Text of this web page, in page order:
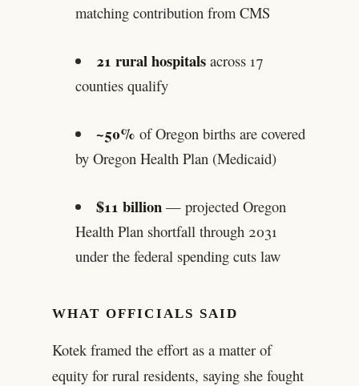
matching contribution from CMS
21 rural hospitals across 17
counties qualify
~50% of Oregon births are covered
by Oregon Health Plan (Medicaid)
$11 billion — projected Oregon
Health Plan shortfall through 2031
under the federal spending cuts law
WHAT OFFICIALS SAID
Kotek framed the effort as a matter of
equity for rural residents, saying she fought